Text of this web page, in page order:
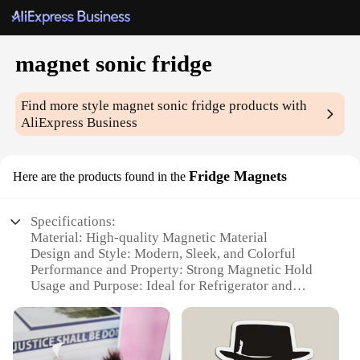
magnet sonic fridge
Find more stylemagnet sonic fridge products with
AliExpress Business
Here are the products found in the Fridge Magnets
Specifications:
Material: High-quality Magnetic Material
Design and Style: Modern, Sleek, and Colorful
Performance and Property: Strong Magnetic Hold
Usage and Purpose: Ideal for Refrigerator and
Shape or Size or Weight or Quantity: Variety of Sets
Available
Applicable Scenario: Home, Office, or School